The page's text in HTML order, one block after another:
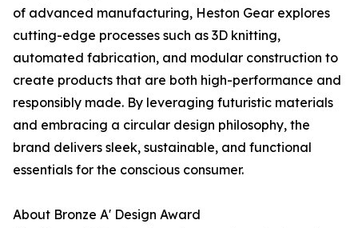
of advanced manufacturing, Heston Gear explores
cutting-edge processes such as 3D knitting,
automated fabrication, and modular construction to
create products that are both high-performance and
responsibly made. By leveraging futuristic materials
and embracing a circular design philosophy, the
brand delivers sleek, sustainable, and functional
essentials for the conscious consumer.
About Bronze A' Design Award